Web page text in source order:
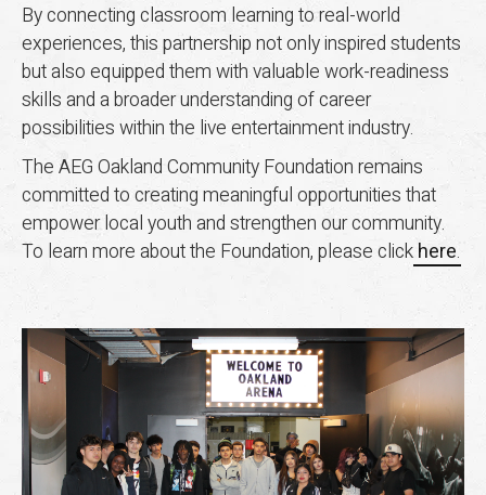
By connecting classroom learning to real-world
experiences, this partnership not only inspired students
but also equipped them with valuable work-readiness
skills and a broader understanding of career
possibilities within the live entertainment industry.
The AEG Oakland Community Foundation remains
committed to creating meaningful opportunities that
empower local youth and strengthen our community.
To learn more about the Foundation, please click here.